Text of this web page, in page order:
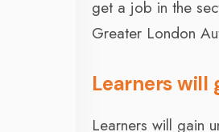
get a job in the
Greater London
Learners will
Learners will gain